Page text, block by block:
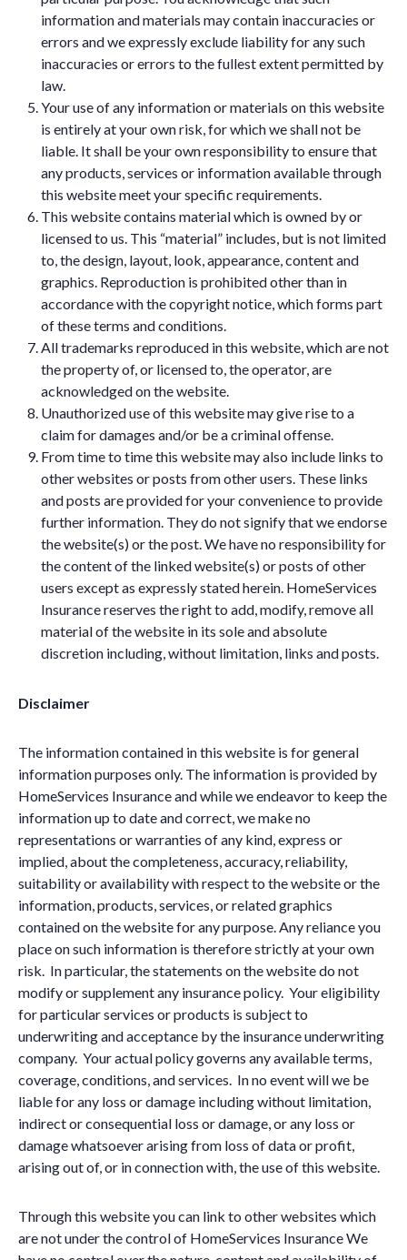
information and materials may contain inaccuracies or
errors and we expressly exclude liability for any such
inaccuracies or errors to the fullest extent permitted by
law.
Your use of any information or materials on this website
is entirely at your own risk, for which we shall not be
liable. It shall be your own responsibility to ensure that
any products, services or information available through
this website meet your specific requirements.
This website contains material which is owned by or
licensed to us. This “material” includes, but is not limited
to, the design, layout, look, appearance, content and
graphics. Reproduction is prohibited other than in
accordance with the copyright notice, which forms part
of these terms and conditions.
All trademarks reproduced in this website, which are not
the property of, or licensed to, the operator, are
acknowledged on the website.
Unauthorized use of this website may give rise to a
claim for damages and/or be a criminal offense.
From time to time this website may also include links to
other websites or posts from other users. These links
and posts are provided for your convenience to provide
further information. They do not signify that we endorse
the website(s) or the post. We have no responsibility for
the content of the linked website(s) or posts of other
users except as expressly stated herein. HomeServices
Insurance reserves the right to add, modify, remove all
material of the website in its sole and absolute
discretion including, without limitation, links and posts.
Disclaimer
The information contained in this website is for general
information purposes only. The information is provided by
HomeServices Insurance and while we endeavor to keep the
information up to date and correct, we make no
representations or warranties of any kind, express or
implied, about the completeness, accuracy, reliability,
suitability or availability with respect to the website or the
information, products, services, or related graphics
contained on the website for any purpose. Any reliance you
place on such information is therefore strictly at your own
risk. In particular, the statements on the website do not
modify or supplement any insurance policy. Your eligibility
for particular services or products is subject to
underwriting and acceptance by the insurance underwriting
company. Your actual policy governs any available terms,
coverage, conditions, and services. In no event will we be
liable for any loss or damage including without limitation,
indirect or consequential loss or damage, or any loss or
damage whatsoever arising from loss of data or profit,
arising out of, or in connection with, the use of this website.
Through this website you can link to other websites which
are not under the control of HomeServices Insurance We